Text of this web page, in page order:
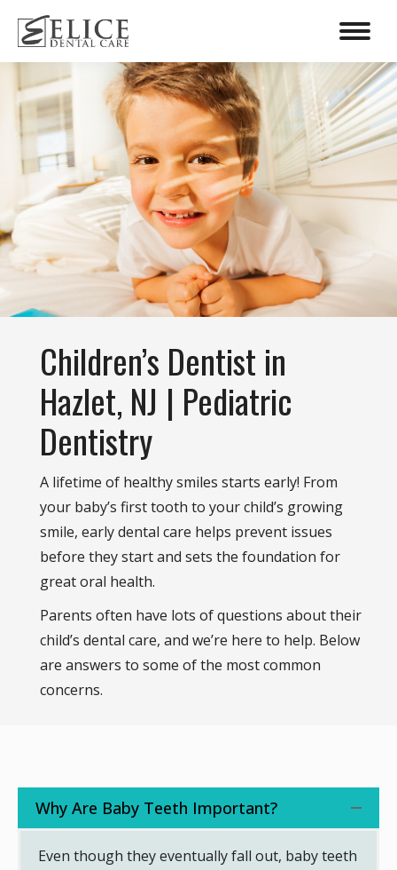
content
Children’s Dentist in
Hazlet, NJ | Pediatric
Dentistry
A lifetime of healthy smiles starts early! From
your baby’s first tooth to your child’s growing
smile, early dental care helps prevent issues
before they start and sets the foundation for
great oral health.
Parents often have lots of questions about their
child’s dental care, and we’re here to help. Below
are answers to some of the most common
concerns.
Why Are Baby Teeth Important?
Even though they eventually fall out, baby teeth